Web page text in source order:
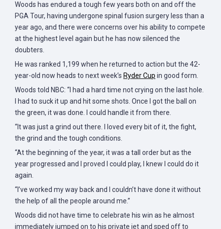
Woods has endured a tough few years both on and off the
PGA Tour, having undergone spinal fusion surgery less than a
year ago, and there were concerns over his ability to compete
at the highest level again but he has now silenced the
doubters.
He was ranked 1,199 when he returned to action but the 42-
year-old now heads to next week’s Ryder Cup in good form.
Woods told NBC: “I had a hard time not crying on the last hole.
I had to suck it up and hit some shots. Once I got the ball on
the green, it was done. I could handle it from there.
“It was just a grind out there. I loved every bit of it, the fight,
the grind and the tough conditions.
“At the beginning of the year, it was a tall order but as the
year progressed and I proved I could play, I knew I could do it
again.
“I’ve worked my way back and I couldn’t have done it without
the help of all the people around me.”
Woods did not have time to celebrate his win as he almost
immediately jumped on to his private jet and sped off to